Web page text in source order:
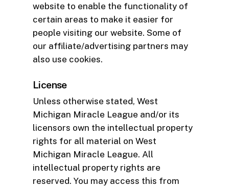
website to enable the functionality of
certain areas to make it easier for
people visiting our website. Some of
our affiliate/advertising partners may
also use cookies.
License
Unless otherwise stated, West
Michigan Miracle League and/or its
licensors own the intellectual property
rights for all material on West
Michigan Miracle League. All
intellectual property rights are
reserved. You may access this from